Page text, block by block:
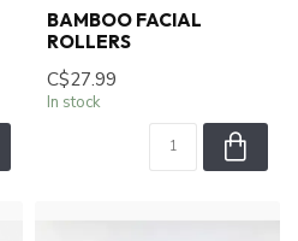
BAMBOO FACIAL
ROLLERS
C$27.99
In stock